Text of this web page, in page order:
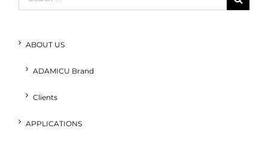
for:
ABOUT US
ADAMICU Brand
Clients
APPLICATIONS